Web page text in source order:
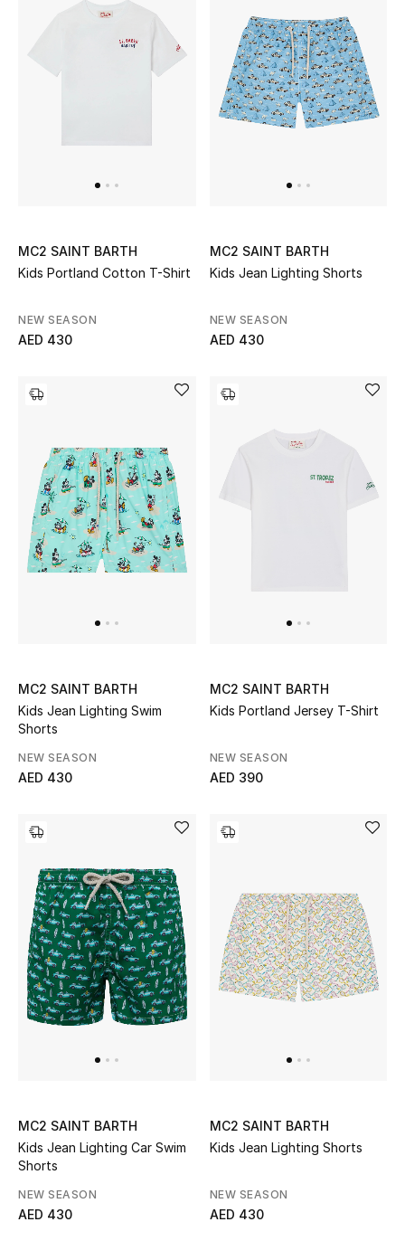
Women's Clothing
Women's Accessories
STYLE FOR HER
Shop Women
Women's Bags
Bags Edit
Top Designers
BEST OF BAGS
Shop Bags
Women's Shoes
Shoes Edit
MC2 SAINT BARTH
Kids Portland Cotton T-Shirt
NEW SEASON
AED 430
MC2 SAINT BARTH
Kids Jean Lighting Shorts
NEW SEASON
AED 430
MC2 SAINT BARTH
Kids Jean Lighting Swim
Shorts
NEW SEASON
AED 430
MC2 SAINT BARTH
Kids Portland Jersey T-Shirt
NEW SEASON
AED 390
MC2 SAINT BARTH
Kids Jean Lighting Car Swim
Shorts
NEW SEASON
AED 430
MC2 SAINT BARTH
Kids Jean Lighting Shorts
NEW SEASON
AED 430